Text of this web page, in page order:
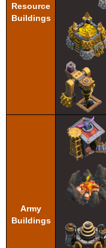
Resource
Buildings
Army
Buildings